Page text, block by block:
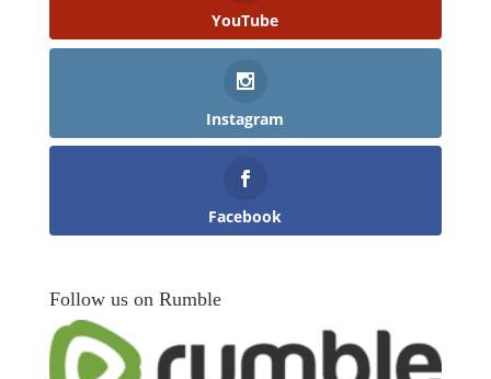
YouTube
Instagram
Facebook
Follow us on Rumble